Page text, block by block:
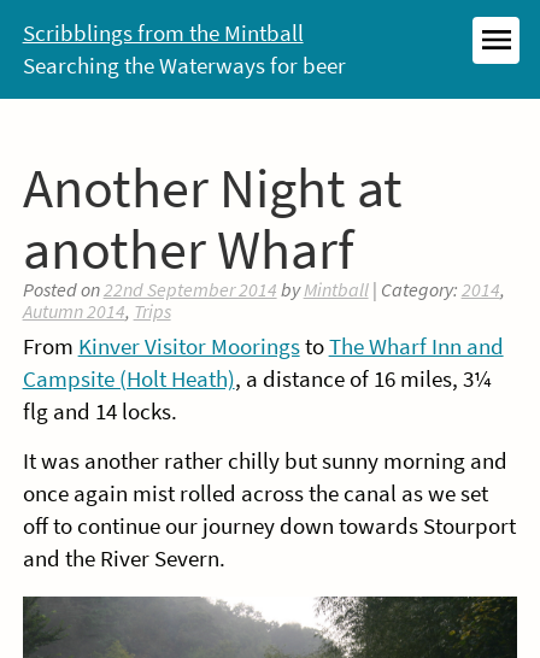
content
Scribblings from the Mintball
Searching the Waterways for beer
Another Night at
another Wharf
Posted on22nd September 2014 byMintball| Category: 2014,
Autumn 2014, Trips
From Kinver Visitor MooringstoThe Wharf Inn and
Campsite (Holt Heath), a distance of 16 miles, 3¼
flg and 14 locks.
It was another rather chilly but sunny morning and
once again mist rolled across the canal as we set
off to continue our journey down towards Stourport
and the River Severn.